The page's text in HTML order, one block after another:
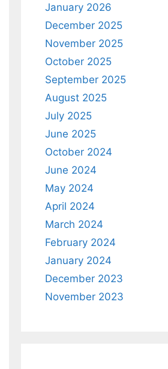
January 2026
December 2025
November 2025
October 2025
September 2025
August 2025
July 2025
June 2025
October 2024
June 2024
May 2024
April 2024
March 2024
February 2024
January 2024
December 2023
November 2023